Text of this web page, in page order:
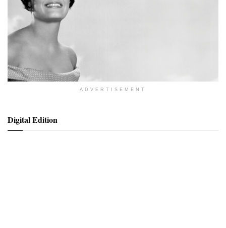
ADVERTISEMENT
Digital Edition